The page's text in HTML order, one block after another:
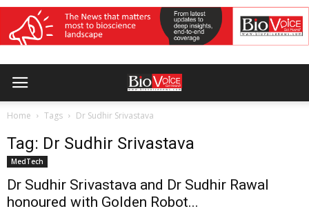
Home Tags Dr Sudhir Srivastava
Tag: Dr Sudhir Srivastava
MedTech
Dr Sudhir Srivastava and Dr Sudhir Rawal
honoured with Golden Robot...